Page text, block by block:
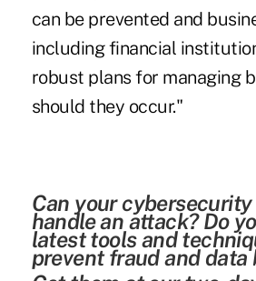
can be prevented and
including financial
robust plans for managing
should they occur."
Can your
handle an attack? Do
latest tools and
prevent fraud and data